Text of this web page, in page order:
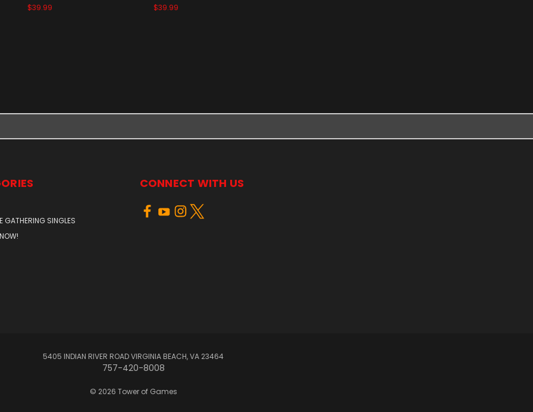
$39.99 $39.99
GATHERING SINGLES
CONNECT WITH US
5405 INDIAN RIVER ROAD VIRGINIA BEACH, VA 23464
757-420-8008
© 2026 Tower of Games